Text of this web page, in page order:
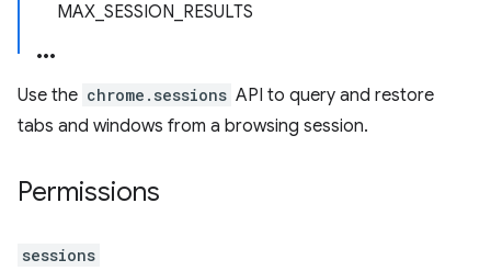
MAX_SESSION_RESULTS
Use the chrome.sessions API to query and restore
tabs and windows from a browsing session.
Permissions
sessions